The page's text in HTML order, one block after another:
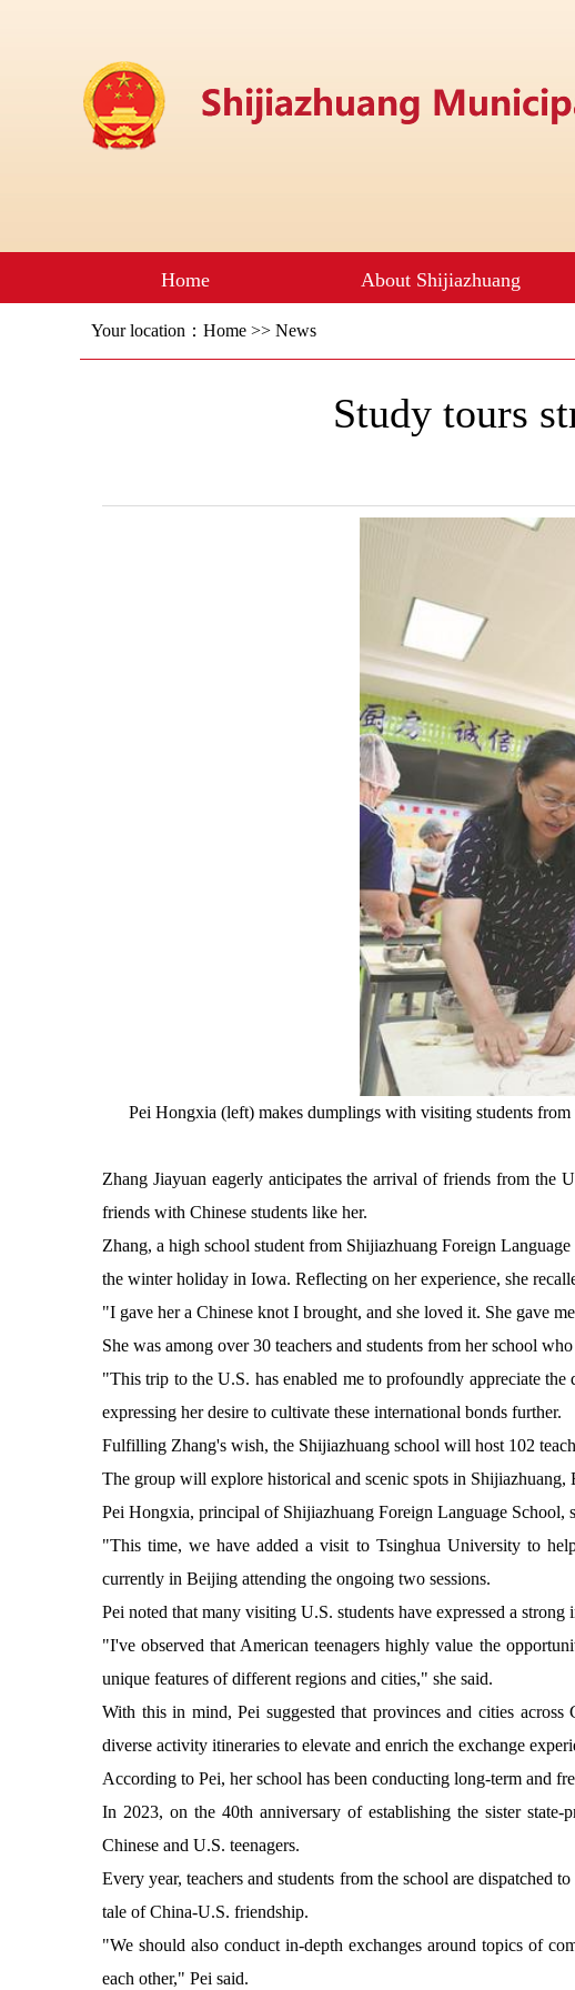
Your location： Home >> News
Study tours
Pei Hongxia (left) makes dumplings with visiting students
Zhang Jiayuan eagerly anticipates the arrival of friends from the
friends with Chinese students like her.
Zhang, a high school student from Shijiazhuang Foreign
the winter holiday in Iowa. Reflecting on her experience, she
"I gave her a Chinese knot I brought, and she loved it. She gave
She was among over 30 teachers and students from her school
"This trip to the U.S. has enabled me to profoundly appreciate
expressing her desire to cultivate these international bonds further.
Fulfilling Zhang's wish, the Shijiazhuang school will host 102
The group will explore historical and scenic spots in Shijiazhuang,
Pei Hongxia, principal of Shijiazhuang Foreign Language School,
"This time, we have added a visit to Tsinghua University to
currently in Beijing attending the ongoing two sessions.
Pei noted that many visiting U.S. students have expressed a
"I've observed that American teenagers highly value the
unique features of different regions and cities," she said.
With this in mind, Pei suggested that provinces and cities
diverse activity itineraries to elevate and enrich the exchange
According to Pei, her school has been conducting long-term and
In 2023, on the 40th anniversary of establishing the sister
Chinese and U.S. teenagers.
Every year, teachers and students from the school are dispatched
tale of China-U.S. friendship.
"We should also conduct in-depth exchanges around topics of
each other," Pei said.